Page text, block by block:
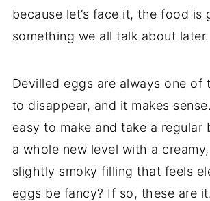
because let’s face it, the food is
something we all talk about later.
Devilled eggs are always one of
to disappear, and it makes
easy to make and take a regular
a whole new level with a
slightly smoky filling that feels
eggs be fancy? If so, these are it.